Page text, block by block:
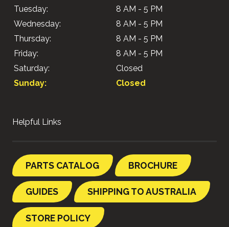
Tuesday:
8 AM - 5 PM
Wednesday:
8 AM - 5 PM
Thursday:
8 AM - 5 PM
Friday:
8 AM - 5 PM
Saturday:
Closed
Sunday:
Closed
Helpful Links
PARTS CATALOG BROCHURE
GUIDES SHIPPING TO AUSTRALIA
STORE POLICY